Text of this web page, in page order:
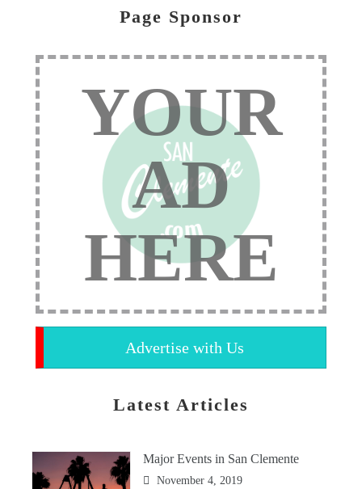
Page Sponsor
YOUR
AD
HERE
Advertise with Us
Latest Articles
Major Events in San Clemente
November 4, 2019